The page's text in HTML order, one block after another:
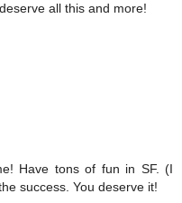
all this and more!
Have tons of fun in SF. (I
success. You deserve it!